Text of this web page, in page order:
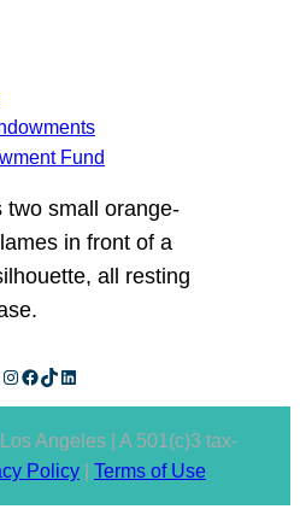
Fund
Instagram Facebook TikTok LinkedIn
Angeles | A 501(c)3 tax-
Policy Terms of Use